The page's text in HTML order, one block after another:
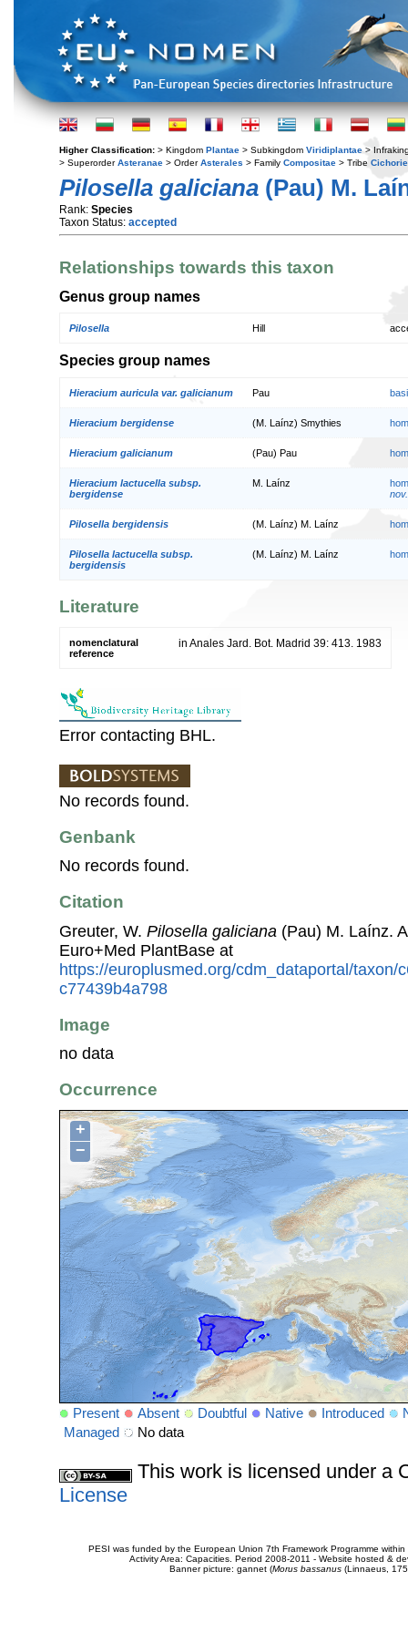
Higher Classification: > Kingdom Plantae > Subkingdom Viridiplantae >
> SuperorderAsteranae > OrderAsterales > Family Compositae > Tribe
Pilosella galiciana (Pau) M.
Rank: Species
Taxon Status: accepted
Relationships towards this taxon
Genus group names
Pilosella Hill
Species group names
Hieracium auricula var. galicianum Pau
Hieracium bergidense (M. Laínz) Smythies
Hieracium galicianum (Pau) Pau
Hieracium lactucella subsp.
bergidense
M. Laínz
nov.
Pilosella bergidensis (M. Laínz) M. Laínz
Pilosella lactucella subsp.
bergidensis
(M. Laínz) M. Laínz
Literature
nomenclatural
reference
in Anales Jard. Bot. Madrid 39: 413. 1983
Error contacting BHL.
No records found.
Genbank
No records found.
Citation
Greuter, W. Pilosella galiciana (Pau) M. Laínz.
Euro+Med PlantBase at
https://europlusmed.org/cdm_dataportal/taxon/
c77439b4a798
Image
no data
Occurrence
+
−
Present Absent Doubtful Native Introduced
Managed
No data
This work is licensed under a
License
PESI was funded by the European Union 7th Framework Programme
Activity Area: Capacities. Period 2008-2011 - Website hosted &
Banner picture: gannet (Morus bassanus(Linnaeus,